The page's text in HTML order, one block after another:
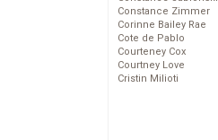
Constance Zimmer
Corinne Bailey Rae
Cote de Pablo
Courteney Cox
Courtney Love
Cristin Milioti